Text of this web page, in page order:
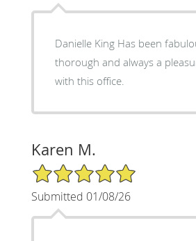
Danielle King Has been
thorough and always a
with this office.
Karen M.
5/5 Star Rating
Submitted 01/08/26